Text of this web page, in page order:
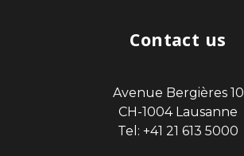
Contact us
Avenue Bergières 10
CH-1004 Lausanne
Tel: +41 21 613 5000